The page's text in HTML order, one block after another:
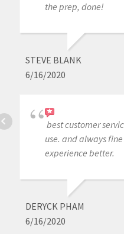
the prep, done!
STEVE BLANK
6/16/2020
best customer
use. and always
experience better.
DERYCK PHAM
6/16/2020